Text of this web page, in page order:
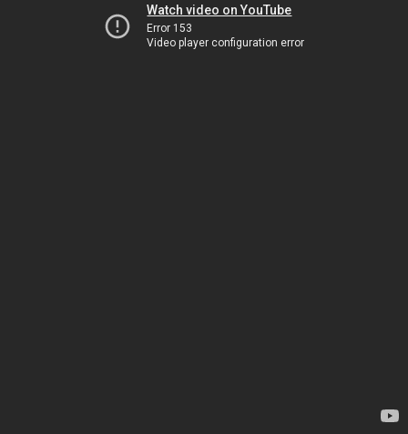
Watch video on YouTube
Error 153
Video player configuration error